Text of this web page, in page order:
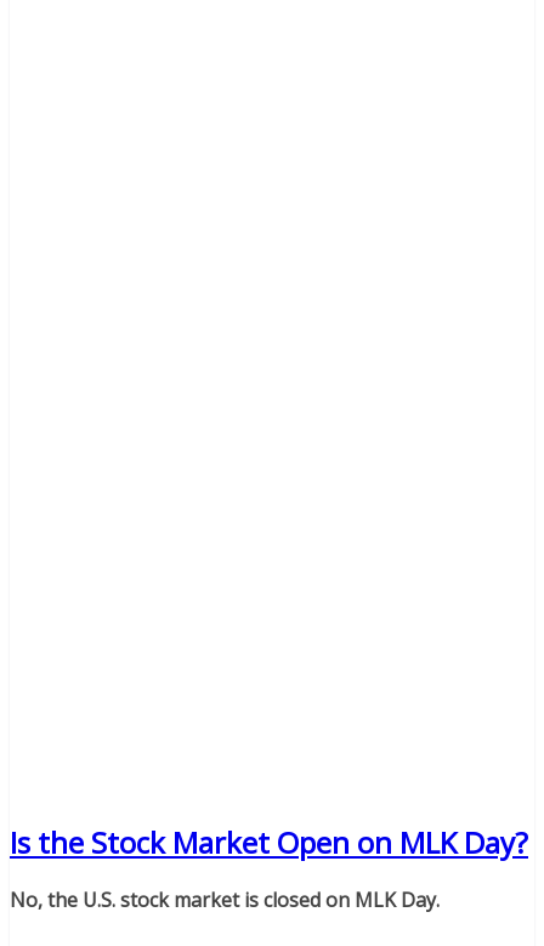
Is the Stock Market Open on MLK Day?
No, the U.S. stock market is closed on MLK Day.